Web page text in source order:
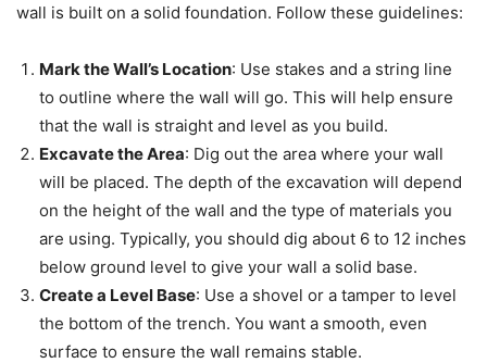
wall is built on a solid foundation. Follow these guidelines:
Mark the Wall’s Location: Use stakes and a string line
to outline where the wall will go. This will help ensure
that the wall is straight and level as you build.
Excavate the Area: Dig out the area where your wall
will be placed. The depth of the excavation will depend
on the height of the wall and the type of materials you
are using. Typically, you should dig about 6 to 12 inches
below ground level to give your wall a solid base.
Create a Level Base: Use a shovel or a tamper to level
the bottom of the trench. You want a smooth, even
surface to ensure the wall remains stable.